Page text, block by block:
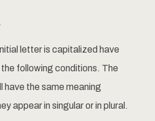
letter is capitalized have
following conditions. The
have the same meaning
appear in singular or in plural.